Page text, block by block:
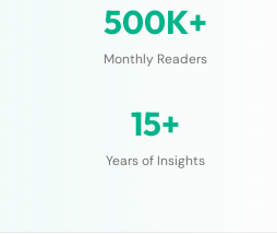
500K+
Monthly Readers
15+
Years of Insights